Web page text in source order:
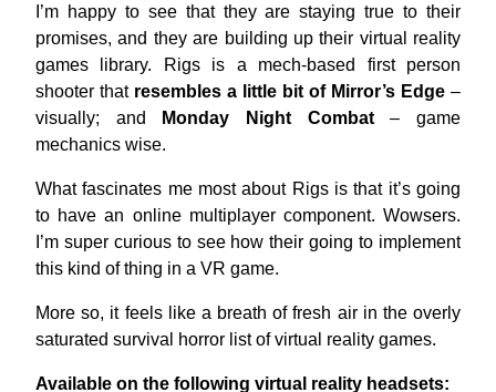
I’m happy to see that they are staying true to their
promises, and they are building up their virtual reality
games library. Rigs is a mech-based first person
shooter that resembles a little bit of Mirror’s Edge –
visually; and
Monday Night Combat– game
mechanics wise.
What fascinates me most about Rigs is that it’s going
to have an online multiplayer component. Wowsers.
I’m super curious to see how their going to implement
this kind of thing in a VR game.
More so, it feels like a breath of fresh air in the overly
saturated survival horror list of virtual reality games.
Available on the following virtual reality headsets: